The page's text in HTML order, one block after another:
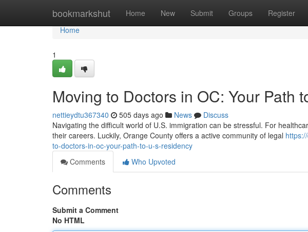
bookmarkshut Home New Submit Groups Register
Home
Home
1
Moving to Doctors in OC: Your Path
nettieydtu367340 505 days ago News
Discuss
Navigating the difficult world of U.S. immigration can be stressful. For
their careers. Luckily, Orange County offers a active community of legal
to-doctors-in-oc-your-path-to-u-s-residency
Comments
Who Upvoted
Comments
Submit a Comment
No HTML